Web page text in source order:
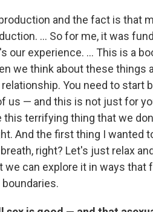
and the fact is that
... So for me, it was
our experience. ... This is a
we think about these things
You need to start
us — and this is not just for
terrifying thing that we
And the first thing I wanted
right? Let's just relax
can explore it in ways that